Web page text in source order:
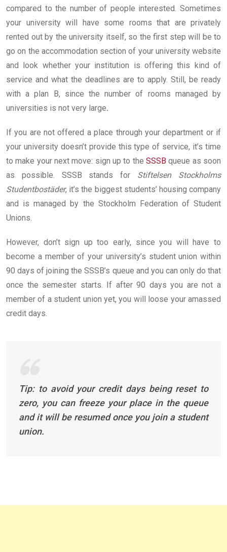
compared to the number of people interested. Sometimes
your university will have some rooms that are privately
rented out by the university itself, so the first step will be to
go on the accommodation section of your university website
and look whether your institution is offering this kind of
service and what the deadlines are to apply. Still, be ready
with a plan B, since the number of rooms managed by
universities is not very large.
If you are not offered a place through your department or if
your university doesn’t provide this type of service, it’s time
to make your next move: sign up to the SSSB queue as soon
as possible. SSSB stands for Stiftelsen Stockholms
Studentbostäder, it’s the biggest students’ housing company
and is managed by the Stockholm Federation of Student
Unions.
However, don’t sign up too early, since you will have to
become a member of your university’s student union within
90 days of joining the SSSB’s queue and you can only do that
once the semester starts. If after 90 days you are not a
member of a student union yet, you will loose your amassed
credit days.
Tip: to avoid your credit days being reset to
zero, you can freeze your place in the queue
and it will be resumed once you join a student
union.